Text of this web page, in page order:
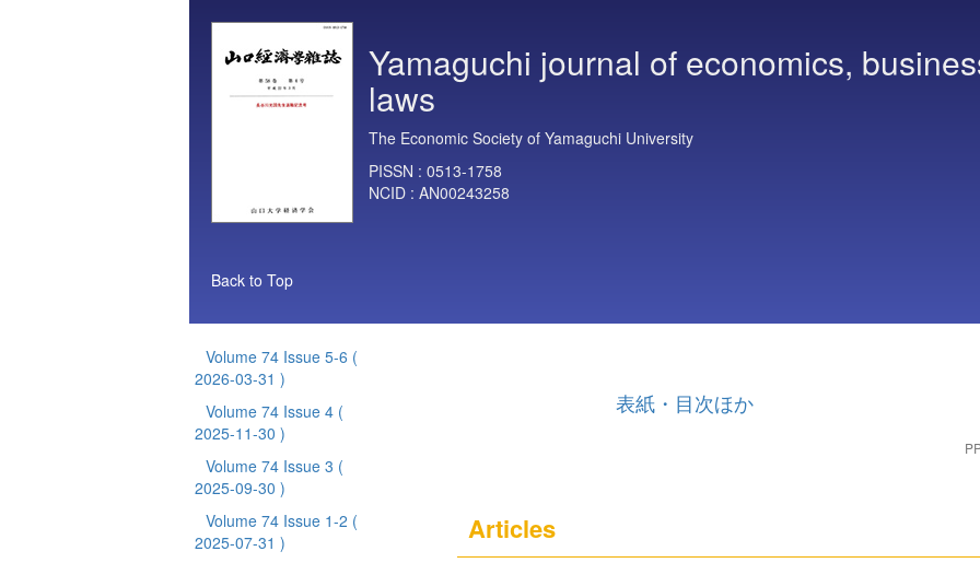
Yamaguchi journal of economics,
laws
The Economic Society of Yamaguchi University
PISSN : 0513-1758
NCID : AN00243258
Back to Top
Volume 74 Issue 5-6 (
2026-03-31 )
Volume 74 Issue 4 (
2025-11-30 )
Volume 74 Issue 3 (
2025-09-30 )
Volume 74 Issue 1-2 (
2025-07-31 )
表紙・目次ほか
Articles